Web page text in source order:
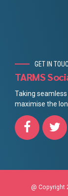
GET IN
TARMS
Taking
maximise the
@ Copyright